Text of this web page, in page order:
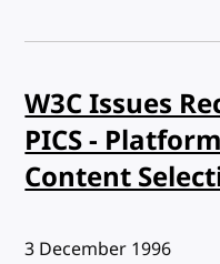
W3C Issues
PICS -
Content
Published:
3 December 1996